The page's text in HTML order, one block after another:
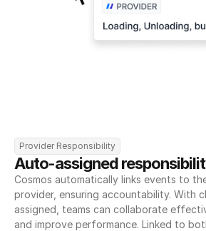
Provider Responsibility
Auto-assigned
Cosmos automatically links events to
provider, ensuring accountability. With
assigned, teams can collaborate
and improve performance. Linked to